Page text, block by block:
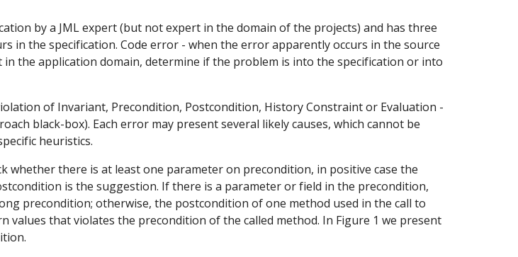
by a JML expert (but not expert in the domain of the projects) and has three
in the specification. Code error - when the error apparently occurs in the source
the application domain, determine if the problem is into the specification or into
of Invariant, Precondition, Postcondition, History Constraint or Evaluation -
black-box). Each error may present several likely causes, which cannot be
heuristics.
there is at least one parameter on precondition, in positive case the
is the suggestion. If there is a parameter or field in the precondition,
precondition; otherwise, the postcondition of one method used in the call to
that violates the precondition of the called method. In Figure 1 we present